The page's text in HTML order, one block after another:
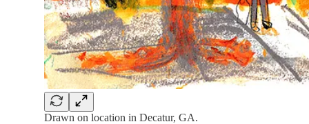
Drawn on location in Decatur, GA.